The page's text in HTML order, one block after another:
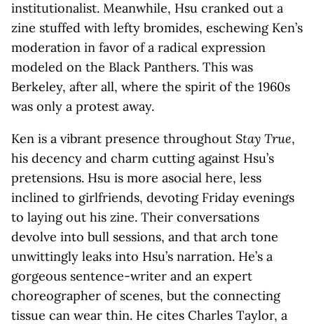
institutionalist. Meanwhile, Hsu cranked out a
zine stuffed with lefty bromides, eschewing Ken’s
moderation in favor of a radical expression
modeled on the Black Panthers. This was
Berkeley, after all, where the spirit of the 1960s
was only a protest away.
Ken is a vibrant presence throughout Stay True,
his decency and charm cutting against Hsu’s
pretensions. Hsu is more asocial here, less
inclined to girlfriends, devoting Friday evenings
to laying out his zine. Their conversations
devolve into bull sessions, and that arch tone
unwittingly leaks into Hsu’s narration. He’s a
gorgeous sentence-writer and an expert
choreographer of scenes, but the connecting
tissue can wear thin. He cites Charles Taylor, a